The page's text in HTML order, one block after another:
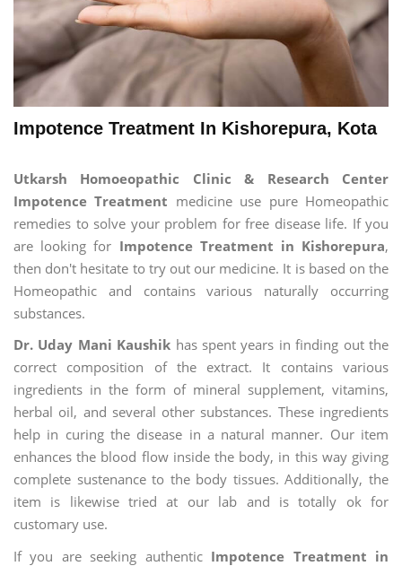
Impotence Treatment In Kishorepura, Kota
Utkarsh Homoeopathic Clinic & Research Center
Impotence Treatment medicine use pure Homeopathic
remedies to solve your problem for free disease life. If you
are looking for Impotence Treatment in Kishorepura,
then don't hesitate to try out our medicine. It is based on the
Homeopathic and contains various naturally occurring
substances.
Dr. Uday Mani Kaushik has spent years in finding out the
correct composition of the extract. It contains various
ingredients in the form of mineral supplement, vitamins,
herbal oil, and several other substances. These ingredients
help in curing the disease in a natural manner. Our item
enhances the blood flow inside the body, in this way giving
complete sustenance to the body tissues. Additionally, the
item is likewise tried at our lab and is totally ok for
customary use.
If you are seeking authentic Impotence Treatment in